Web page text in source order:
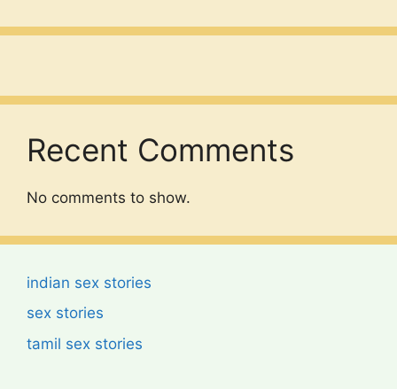
Recent Comments
No comments to show.
indian sex stories
sex stories
tamil sex stories